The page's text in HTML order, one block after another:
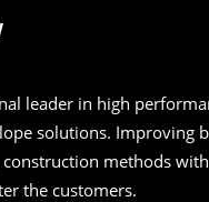
leader in high
solutions. Improving
methods
the customers.